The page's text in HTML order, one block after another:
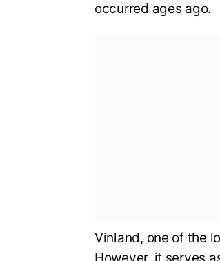
occurred ages ago.
Vinland, one of the